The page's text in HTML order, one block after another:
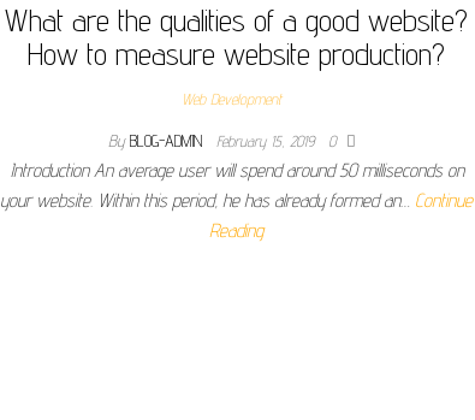
What are the qualities of a good website?
How to measure website production?
Web Development
By BLOG-ADMIN February 15, 2019 0
Introduction An average user will spend around 50 milliseconds on
your website. Within this period, he has already formed an… Continue
Reading